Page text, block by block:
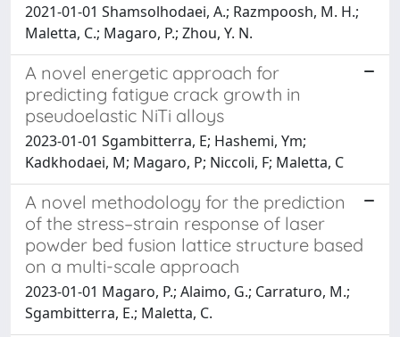
2021-01-01 Shamsolhodaei, A.; Razmpoosh, M. H.;
Maletta, C.; Magaro, P.; Zhou, Y. N.
A novel energetic approach for
predicting fatigue crack growth in
pseudoelastic NiTi alloys
2023-01-01 Sgambitterra, E; Hashemi, Ym;
Kadkhodaei, M; Magaro, P; Niccoli, F; Maletta, C
A novel methodology for the prediction
of the stress–strain response of laser
powder bed fusion lattice structure based
on a multi-scale approach
2023-01-01 Magaro, P.; Alaimo, G.; Carraturo, M.;
Sgambitterra, E.; Maletta, C.